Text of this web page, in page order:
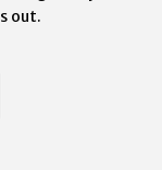
out.